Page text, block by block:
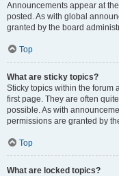
Announcements appear at
posted. As with global
granted by the board
Top
What are sticky topics?
Sticky topics within the forum
first page. They are often
possible. As with
permissions are granted by
Top
What are locked topics?